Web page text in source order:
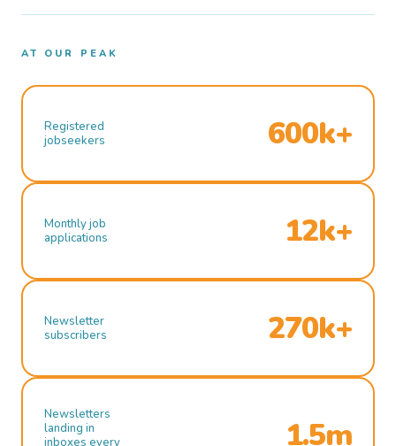
AT OUR PEAK
Registered
jobseekers
600k+
Monthly job
applications
12k+
Newsletter
subscribers
270k+
Newsletters
landing in
inboxes every
1.5m